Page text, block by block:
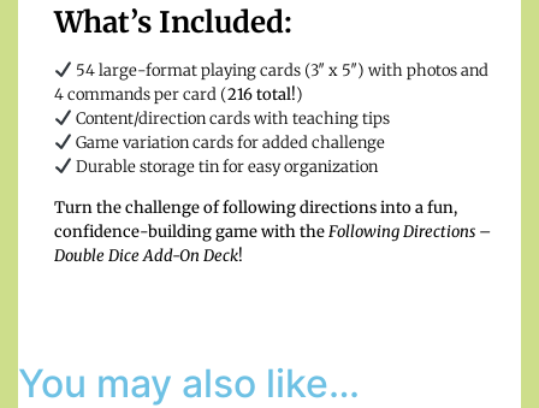
What’s Included:
54 large-format playing cards (3″ x 5″) with photos and
4 commands per card (216 total!)
Content/direction cards with teaching tips
Game variation cards for added challenge
Durable storage tin for easy organization
Turn the challenge of following directions into a fun,
confidence-building game with theFollowing Directions –
Double Dice Add-On Deck!
You may also like…